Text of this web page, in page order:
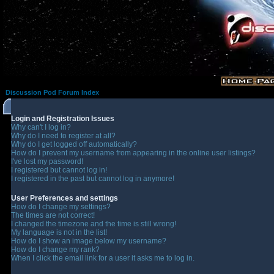
Discussion Pod Forum Index
Login and Registration Issues
Why can't I log in?
Why do I need to register at all?
Why do I get logged off automatically?
How do I prevent my username from appearing in the online user listings?
I've lost my password!
I registered but cannot log in!
I registered in the past but cannot log in anymore!
User Preferences and settings
How do I change my settings?
The times are not correct!
I changed the timezone and the time is still wrong!
My language is not in the list!
How do I show an image below my username?
How do I change my rank?
When I click the email link for a user it asks me to log in.